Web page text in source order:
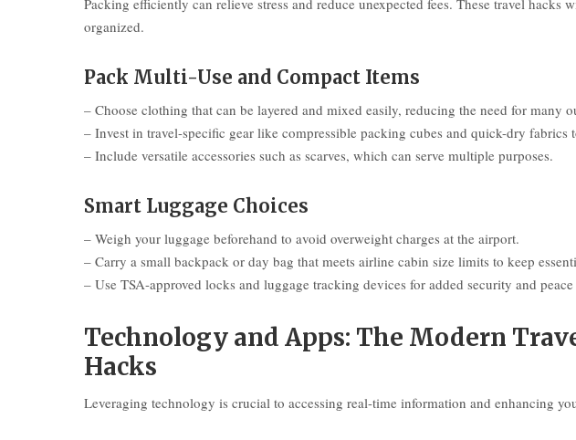
organized.
Pack Multi-Use and Compact Items
– Choose clothing that can be layered and mixed easily, reducing the need for many
– Invest in travel-specific gear like compressible packing cubes and quick-dry fabrics
– Include versatile accessories such as scarves, which can serve multiple purposes.
Smart Luggage Choices
– Weigh your luggage beforehand to avoid overweight charges at the airport.
– Carry a small backpack or day bag that meets airline cabin size limits to keep
– Use TSA-approved locks and luggage tracking devices for added security and
Technology and Apps: The Modern
Hacks
Leveraging technology is crucial to accessing real-time information and enhancing